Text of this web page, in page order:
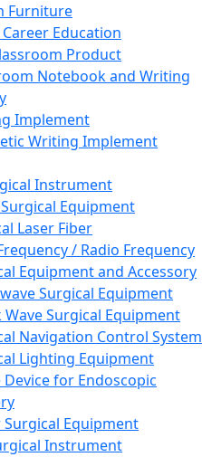
Furniture
Career Education
Product
Notebook and Writing
Implement
Writing Implement
Instrument
Equipment
Laser Fiber
/ Radio Frequency
Equipment and Accessory
Surgical Equipment
Wave Surgical Equipment
Navigation Control System
Lighting Equipment
Device for Endoscopic
Equipment
Instrument